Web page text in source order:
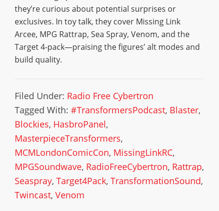
they’re curious about potential surprises or
exclusives. In toy talk, they cover Missing Link
Arcee, MPG Rattrap, Sea Spray, Venom, and the
Target 4-pack—praising the figures’ alt modes and
build quality.
Filed Under: Radio Free Cybertron
Tagged With: #TransformersPodcast, Blaster,
Blockies, HasbroPanel,
MasterpieceTransformers,
MCMLondonComicCon, MissingLinkRC,
MPGSoundwave, RadioFreeCybertron, Rattrap,
Seaspray, Target4Pack, TransformationSound,
Twincast, Venom